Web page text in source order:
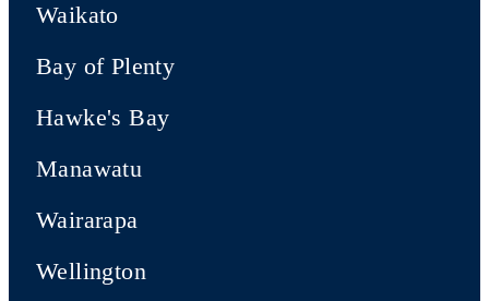
Waikato
Bay of Plenty
Hawke's Bay
Manawatu
Wairarapa
Wellington